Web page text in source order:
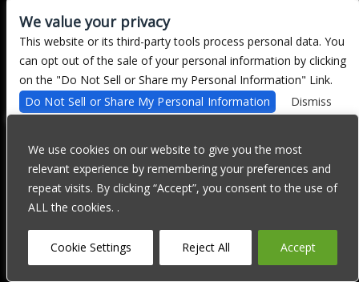
We use cookies on our website to give you the most
relevant experience by remembering your preferences and
repeat visits. By clicking “Accept”, you consent to the use of
ALL the cookies. .
Cookie Settings Reject All Accept
There are currently no upcoming events.
including those with disabilities. Our website is currently
undergoing development to meet WCAG 2.1 Level AA compliance,
which will be completed soon. If you are having difficulty
accessing this website, please email our customer support at
info@ticketweb.com
so that we can provide you with the services
you require through alternative means.
Privacy Policy Terms of Use Accessibility
We value your privacy
This website or its third-party tools process personal data. You
can opt out of the sale of your personal information by clicking
on the "Do Not Sell or Share my Personal Information" Link.
Do Not Sell or Share My Personal Information
Dismiss